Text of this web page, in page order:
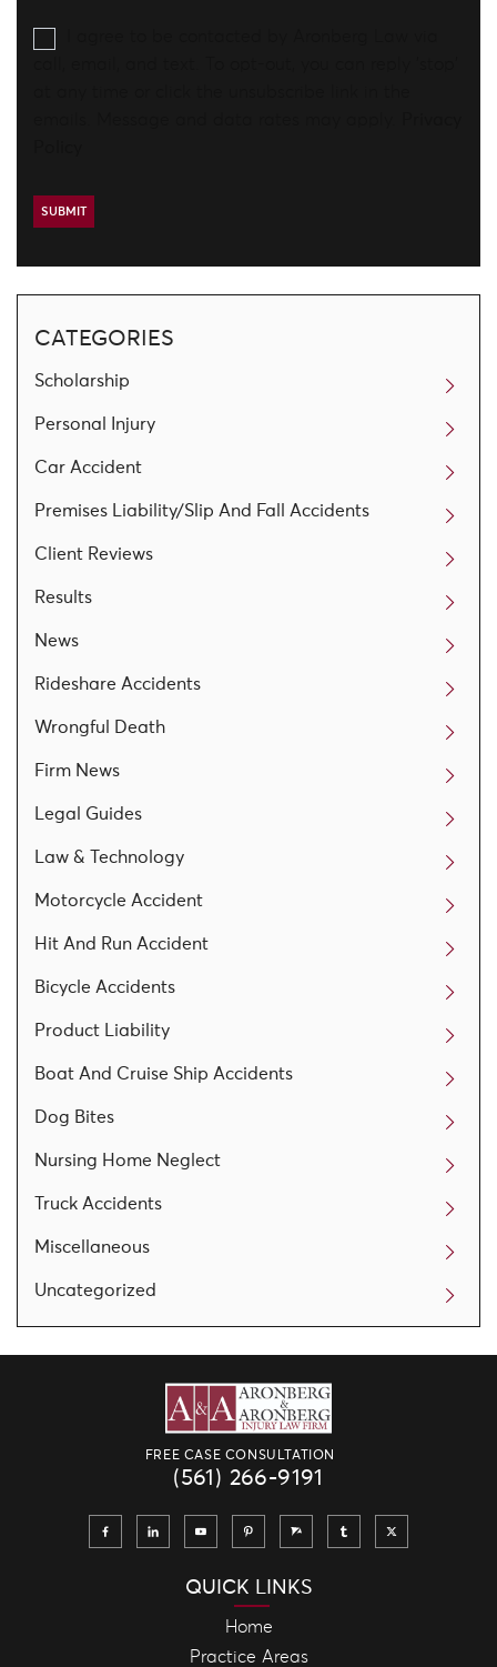
CATEGORIES
Scholarship
Personal Injury
Car Accident
Premises Liability/Slip And Fall Accidents
Client Reviews
Results
News
Rideshare Accidents
Wrongful Death
Firm News
Legal Guides
Law & Technology
Motorcycle Accident
Hit And Run Accident
Bicycle Accidents
Product Liability
Boat And Cruise Ship Accidents
Dog Bites
Nursing Home Neglect
Truck Accidents
Miscellaneous
Uncategorized
FREE CASE CONSULTATION
(561) 266-9191
QUICK LINKS
Home
Practice Areas